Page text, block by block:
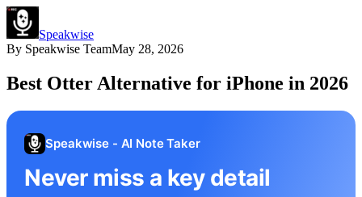
Speakwise
By Speakwise TeamMay 28, 2026
Best Otter Alternative for iPhone in 2026
Speakwise - AI Note Taker
Never miss a key detail